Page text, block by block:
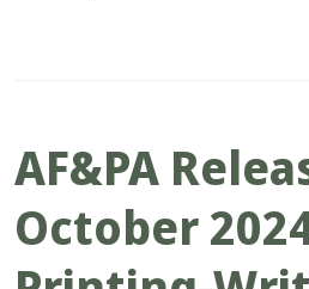
AF&PA
October